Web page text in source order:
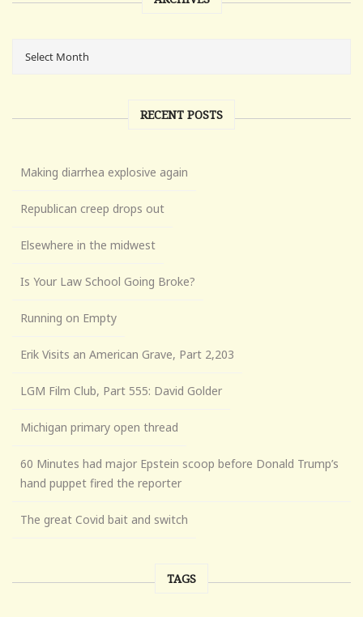
RECENT POSTS
Making diarrhea explosive again
Republican creep drops out
Elsewhere in the midwest
Is Your Law School Going Broke?
Running on Empty
Erik Visits an American Grave, Part 2,203
LGM Film Club, Part 555: David Golder
Michigan primary open thread
60 Minutes had major Epstein scoop before Donald Trump’s
hand puppet fired the reporter
The great Covid bait and switch
TAGS